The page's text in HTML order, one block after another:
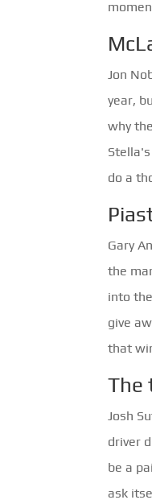
Jon
year,
why
do a
Gary
the
into
give
that
The
Josh
driver
be a
ask